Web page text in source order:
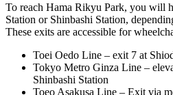
To reach Hama Rikyu Park, you will
Station or Shinbashi Station,
These exits are accessible for
Toei Oedo Line – exit 7 at
Tokyo Metro Ginza Line –
Shinbashi Station
Toeo Asakusa Line – Exit via